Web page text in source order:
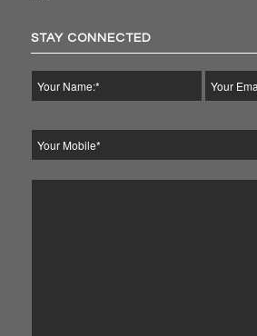
STAY CONNECTED